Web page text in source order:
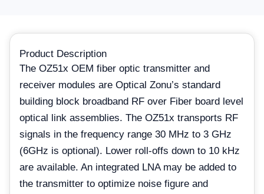
Product Description
The OZ51x OEM fiber optic transmitter and
receiver modules are Optical Zonu’s standard
building block broadband RF over Fiber board level
optical link assemblies. The OZ51x transports RF
signals in the frequency range 30 MHz to 3 GHz
(6GHz is optional). Lower roll-offs down to 10 kHz
are available. An integrated LNA may be added to
the transmitter to optimize noise figure and